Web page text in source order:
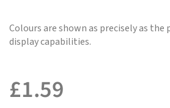
Colours are shown as precisely as
display capabilities.
£1.59